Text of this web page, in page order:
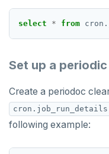
INCRBY
MONITOR
PEXPIRE
PEXPIREAT
select * from
Set up a
Create a periodoc
cron.job_run_details
following example: